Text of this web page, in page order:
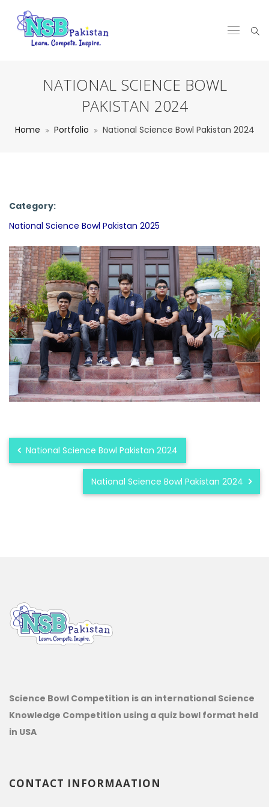
NATIONAL SCIENCE BOWL
PAKISTAN 2024
Home Portfolio National Science Bowl Pakistan 2024
Category:
National Science Bowl Pakistan 2025
National Science Bowl Pakistan 2024
National Science Bowl Pakistan 2024
Science Bowl Competition is an international Science
Knowledge Competition using a quiz bowl format held
in USA
CONTACT INFORMAATION